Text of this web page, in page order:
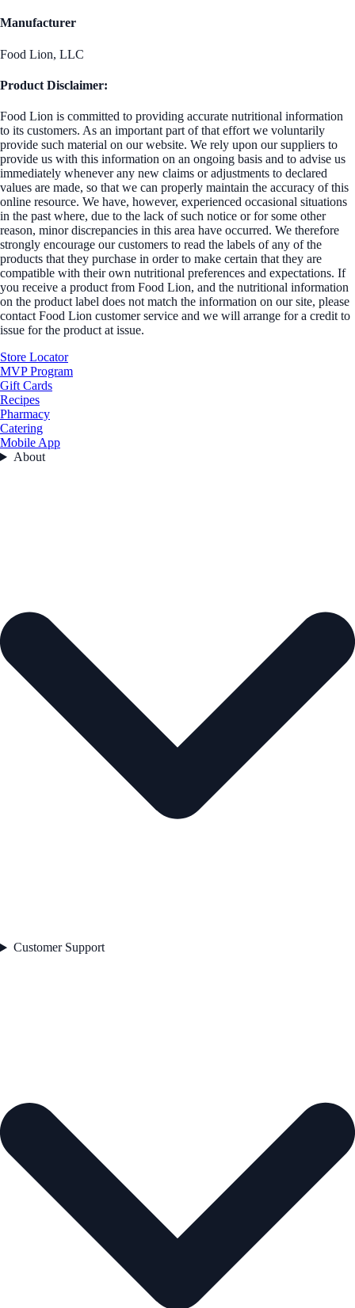
Manufacturer
Food Lion, LLC
Product Disclaimer:
Food Lion is committed to providing accurate nutritional information
to its customers. As an important part of that effort we voluntarily
provide such material on our website. We rely upon our suppliers to
provide us with this information on an ongoing basis and to advise us
immediately whenever any new claims or adjustments to declared
values are made, so that we can properly maintain the accuracy of this
online resource. We have, however, experienced occasional situations
in the past where, due to the lack of such notice or for some other
reason, minor discrepancies in this area have occurred. We therefore
strongly encourage our customers to read the labels of any of the
products that they purchase in order to make certain that they are
compatible with their own nutritional preferences and expectations. If
you receive a product from Food Lion, and the nutritional information
on the product label does not match the information on our site, please
contact Food Lion customer service and we will arrange for a credit to
issue for the product at issue.
Store Locator
MVP Program
Gift Cards
Recipes
Pharmacy
Catering
Mobile App
About
Customer Support